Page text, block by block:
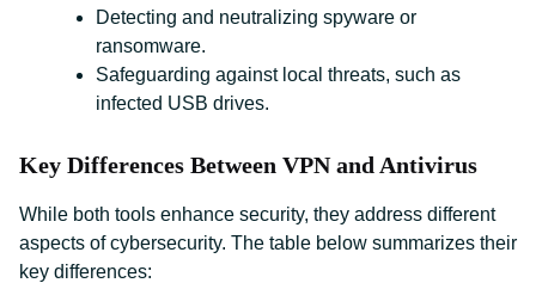
Detecting and neutralizing spyware or
ransomware.
Safeguarding against local threats, such as
infected USB drives.
Key Differences Between VPN and Antivirus
While both tools enhance security, they address different
aspects of cybersecurity. The table below summarizes their
key differences: